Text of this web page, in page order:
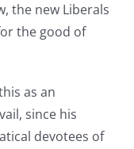
the new Liberals
the good of
as an
since his
devotees of